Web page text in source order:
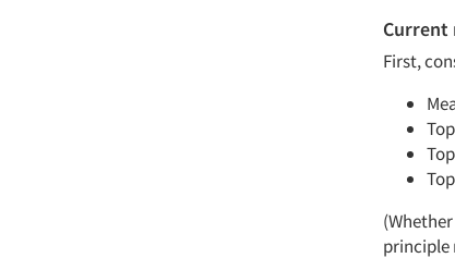
First,
principle